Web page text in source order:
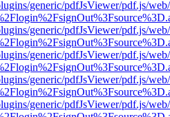
generic/pdfJsViewer/pdf.js/
generic/pdfJsViewer/pdf.js/
generic/pdfJsViewer/pdf.js/
generic/pdfJsViewer/pdf.js/
generic/pdfJsViewer/pdf.js/